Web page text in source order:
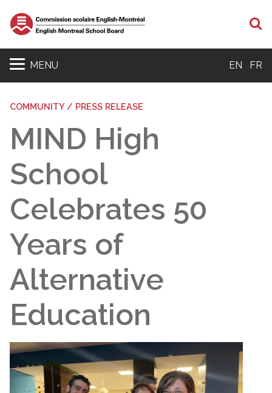
MENU EN FR
COMMUNITY / PRESS RELEASE
MIND High
School
Celebrates 50
Years of
Alternative
Education